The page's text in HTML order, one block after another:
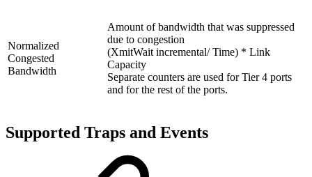
Normalized
Congested
Bandwidth
Amount of bandwidth that was suppressed
due to congestion
(XmitWait incremental/ Time) * Link
Capacity
Separate counters are used for Tier 4 ports
and for the rest of the ports.
Supported Traps and Events